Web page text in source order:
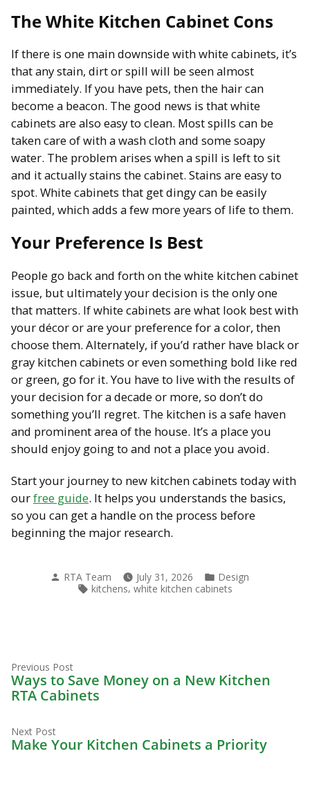
The White Kitchen Cabinet Cons
If there is one main downside with white cabinets, it’s
that any stain, dirt or spill will be seen almost
immediately. If you have pets, then the hair can
become a beacon. The good news is that white
cabinets are also easy to clean. Most spills can be
taken care of with a wash cloth and some soapy
water. The problem arises when a spill is left to sit
and it actually stains the cabinet. Stains are easy to
spot. White cabinets that get dingy can be easily
painted, which adds a few more years of life to them.
Your Preference Is Best
People go back and forth on the white kitchen cabinet
issue, but ultimately your decision is the only one
that matters. If white cabinets are what look best with
your décor or are your preference for a color, then
choose them. Alternately, if you’d rather have black or
gray kitchen cabinets or even something bold like red
or green, go for it. You have to live with the results of
your decision for a decade or more, so don’t do
something you’ll regret. The kitchen is a safe haven
and prominent area of the house. It’s a place you
should enjoy going to and not a place you avoid.
Start your journey to new kitchen cabinets today with
ourfree guide. It helps you understands the basics,
so you can get a handle on the process before
beginning the major research.
Posted
RTA Team July 31, 2026
Posted
in
Design
Tags:
kitchens, white kitchen cabinets
Post
navigation
Previous PostPrevious
post:
Ways to Save Money on a New Kitchen
RTA Cabinets
Next PostNext
post:
Make Your Kitchen Cabinets a Priority